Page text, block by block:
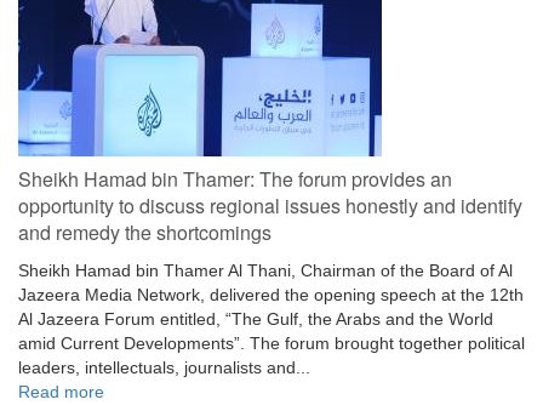
Sheikh Hamad bin Thamer: The forum provides an
opportunity to discuss regional issues honestly and identify
and remedy the shortcomings
Sheikh Hamad bin Thamer Al Thani, Chairman of the Board of Al
Jazeera Media Network, delivered the opening speech at the 12th
Al Jazeera Forum entitled, “The Gulf, the Arabs and the World
amid Current Developments”. The forum brought together political
leaders, intellectuals, journalists and...
Read more